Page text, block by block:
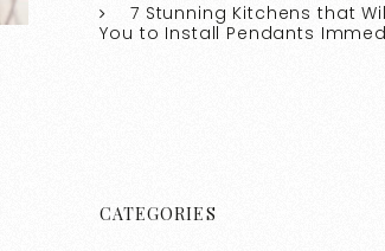
7 Stunning Kitchens that
You to Install Pendants
CATEGORIES